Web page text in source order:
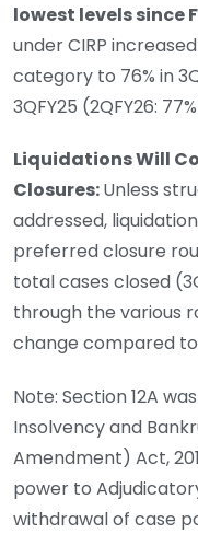
lowest levels since
under CIRP
category to 76% in
3QFY25 (2QFY26:
Liquidations Will
Closures:Unless
addressed,
preferred closure
total cases closed
through the various
change compared to
Note: Section 12A
Insolvency and
Amendment) Act,
power to
withdrawal of case